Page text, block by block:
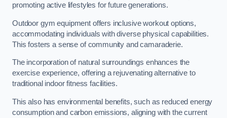
promoting active lifestyles for future generations.
Outdoor gym equipment offers inclusive workout options,
accommodating individuals with diverse physical capabilities.
This fosters a sense of community and camaraderie.
The incorporation of natural surroundings enhances the
exercise experience, offering a rejuvenating alternative to
traditional indoor fitness facilities.
This also has environmental benefits, such as reduced energy
consumption and carbon emissions, aligning with the current